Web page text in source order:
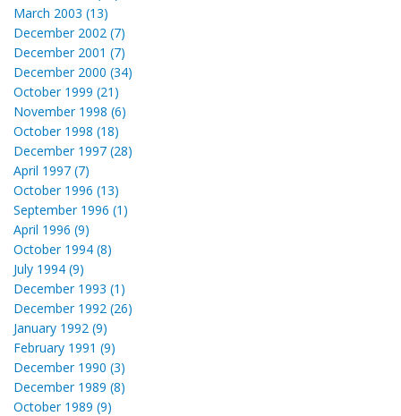
March 2003 (13)
December 2002 (7)
December 2001 (7)
December 2000 (34)
October 1999 (21)
November 1998 (6)
October 1998 (18)
December 1997 (28)
April 1997 (7)
October 1996 (13)
September 1996 (1)
April 1996 (9)
October 1994 (8)
July 1994 (9)
December 1993 (1)
December 1992 (26)
January 1992 (9)
February 1991 (9)
December 1990 (3)
December 1989 (8)
October 1989 (9)